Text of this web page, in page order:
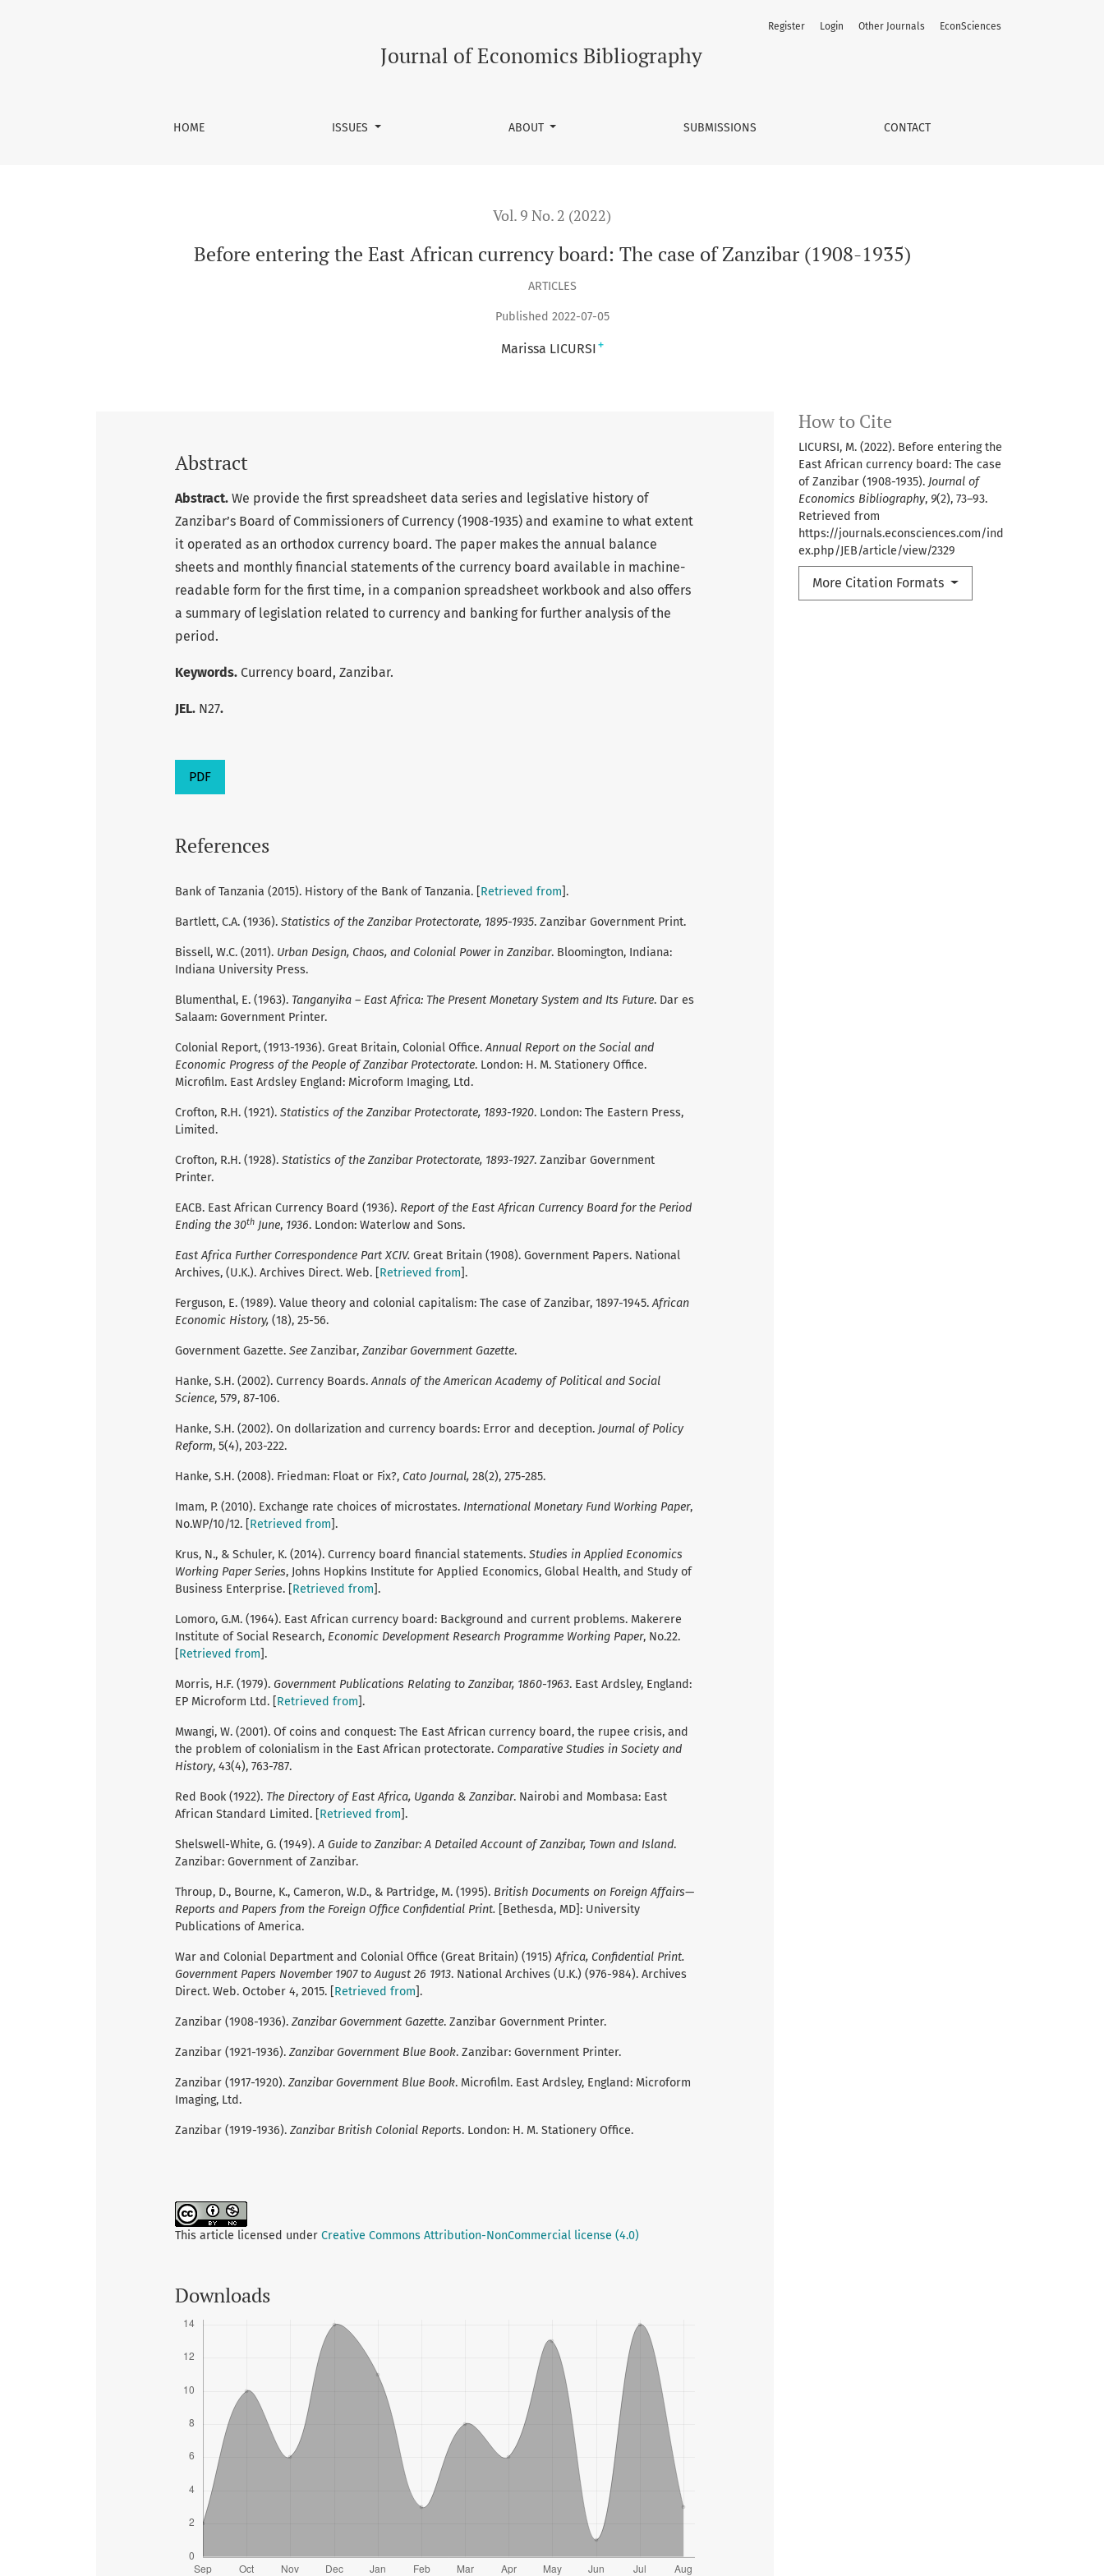
Journal of Economics Bibliography
HOME ISSUES ABOUT SUBMISSIONS CONTACT
Register Login Other Journals EconSciences
Vol. 9 No. 2 (2022)
Before entering the East African currency board: The case of Zanzibar (1908-1935)
ARTICLES
Published 2022-07-05
Marissa LICURSI +
How to Cite
LICURSI, M. (2022). Before entering the
East African currency board: The case
of Zanzibar (1908-1935). Journal of
Economics Bibliography, 9(2), 73–93.
Retrieved from
https://journals.econsciences.com/ind
ex.php/JEB/article/view/2329
More Citation Formats
Abstract
Abstract. We provide the first spreadsheet data series and legislative history of
Zanzibar’s Board of Commissioners of Currency (1908-1935) and examine to what extent
it operated as an orthodox currency board. The paper makes the annual balance
sheets and monthly financial statements of the currency board available in machine-
readable form for the first time, in a companion spreadsheet workbook and also offers
a summary of legislation related to currency and banking for further analysis of the
period.
Keywords. Currency board, Zanzibar.
JEL. N27.
PDF
References
Bank of Tanzania (2015). History of the Bank of Tanzania. [Retrieved from].
Bartlett, C.A. (1936). Statistics of the Zanzibar Protectorate, 1895-1935. Zanzibar Government Print.
Bissell, W.C. (2011). Urban Design, Chaos, and Colonial Power in Zanzibar. Bloomington, Indiana:
Indiana University Press.
Blumenthal, E. (1963). Tanganyika – East Africa: The Present Monetary System and Its Future. Dar es
Salaam: Government Printer.
Colonial Report, (1913-1936). Great Britain, Colonial Office.Annual Report on the Social and
Economic Progress of the People of Zanzibar Protectorate. London: H. M. Stationery Office.
Microfilm. East Ardsley England: Microform Imaging, Ltd.
Crofton, R.H. (1921). Statistics of the Zanzibar Protectorate, 1893-1920. London: The Eastern Press,
Limited.
Crofton, R.H. (1928). Statistics of the Zanzibar Protectorate, 1893-1927. Zanzibar Government
Printer.
EACB. East African Currency Board (1936). Report of the East African Currency Board for the Period
Ending the 30th June, 1936. London: Waterlow and Sons.
East Africa Further Correspondence Part XCIV. Great Britain (1908). Government Papers. National
Archives, (U.K.). Archives Direct. Web. [Retrieved from].
Ferguson, E. (1989). Value theory and colonial capitalism: The case of Zanzibar, 1897-1945.African
Economic History, (18), 25-56.
Government Gazette. See Zanzibar, Zanzibar Government Gazette.
Hanke, S.H. (2002). Currency Boards.Annals of the American Academy of Political and Social
Science, 579, 87-106.
Hanke, S.H. (2002). On dollarization and currency boards: Error and deception. Journal of Policy
Reform, 5(4), 203-222.
Hanke, S.H. (2008). Friedman: Float or Fix?, Cato Journal, 28(2), 275-285.
Imam, P. (2010). Exchange rate choices of microstates. International Monetary Fund Working Paper,
No.WP/10/12. [Retrieved from].
Krus, N., & Schuler, K. (2014). Currency board financial statements. Studies in Applied Economics
Working Paper Series, Johns Hopkins Institute for Applied Economics, Global Health, and Study of
Business Enterprise. [Retrieved from].
Lomoro, G.M. (1964). East African currency board: Background and current problems. Makerere
Institute of Social Research, Economic Development Research Programme Working Paper, No.22.
[Retrieved from].
Morris, H.F. (1979). Government Publications Relating to Zanzibar, 1860-1963. East Ardsley, England:
EP Microform Ltd. [Retrieved from].
Mwangi, W. (2001). Of coins and conquest: The East African currency board, the rupee crisis, and
the problem of colonialism in the East African protectorate. Comparative Studies in Society and
History, 43(4), 763-787.
Red Book (1922). The Directory of East Africa, Uganda & Zanzibar. Nairobi and Mombasa: East
African Standard Limited. [Retrieved from].
Shelswell-White, G. (1949).A Guide to Zanzibar: A Detailed Account of Zanzibar, Town and Island.
Zanzibar: Government of Zanzibar.
Throup, D., Bourne, K., Cameron, W.D., & Partridge, M. (1995). British Documents on Foreign Affairs—
Reports and Papers from the Foreign Office Confidential Print. [Bethesda, MD]: University
Publications of America.
War and Colonial Department and Colonial Office (Great Britain) (1915)Africa, Confidential Print.
Government Papers November 1907 to August 26 1913. National Archives (U.K.) (976-984). Archives
Direct. Web. October 4, 2015. [Retrieved from].
Zanzibar (1908-1936). Zanzibar Government Gazette. Zanzibar Government Printer.
Zanzibar (1921-1936). Zanzibar Government Blue Book. Zanzibar: Government Printer.
Zanzibar (1917-1920). Zanzibar Government Blue Book. Microfilm. East Ardsley, England: Microform
Imaging, Ltd.
Zanzibar (1919-1936). Zanzibar British Colonial Reports. London: H. M. Stationery Office.
This article licensed under Creative Commons Attribution-NonCommercial license (4.0)
Downloads